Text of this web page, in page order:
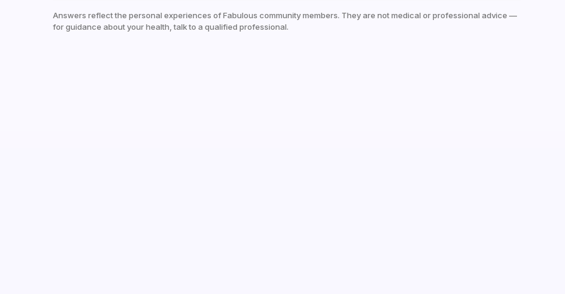
Answers reflect the personal experiences of Fabulous community members. They are not medical or professional advice —
for guidance about your health, talk to a qualified professional.